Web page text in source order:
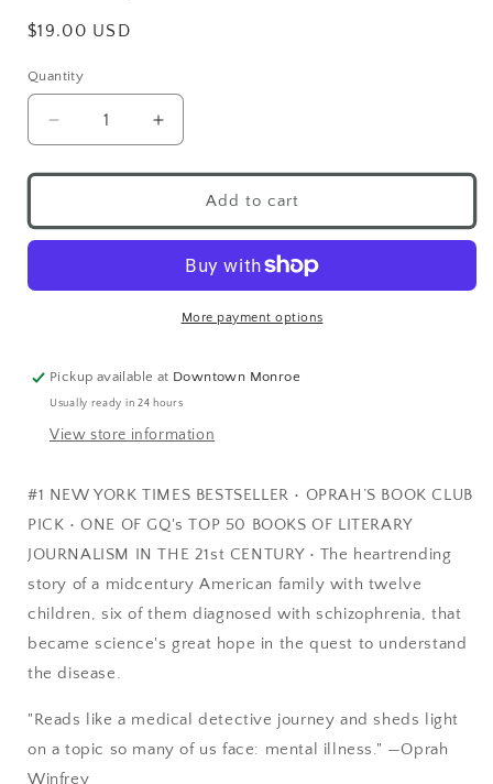
$19.00 USD
Quantity
Add to cart
More payment options
Pickup available at Downtown Monroe
Usually ready in 24 hours
View store information
#1 NEW YORK TIMES BESTSELLER • OPRAH’S BOOK CLUB
PICK • ONE OF GQ's TOP 50 BOOKS OF LITERARY
JOURNALISM IN THE 21st CENTURY • The heartrending
story of a midcentury American family with twelve
children, six of them diagnosed with schizophrenia, that
became science's great hope in the quest to understand
the disease.
"Reads like a medical detective journey and sheds light
on a topic so many of us face: mental illness." —Oprah
Winfrey